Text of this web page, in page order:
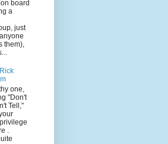
board
a
just
them),
one,
"Don't
Tell,"
.